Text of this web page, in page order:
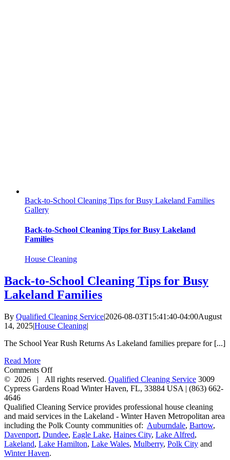
Back-to-School Cleaning Tips for Busy Lakeland Families
Gallery
Back-to-School Cleaning Tips for Busy Lakeland
Families
House Cleaning
Back-to-School Cleaning Tips for Busy
Lakeland Families
By Qualified Cleaning Service|2026-08-03T15:41:40-04:00August
14, 2025|House Cleaning|
The School Year Rush Returns As Lakeland families prepare for [...]
Read More
Comments Offon
Back-
to-
Cleaning
Tips
for
Busy
Lakeland
© 2026 | All rights reserved. Qualified Cleaning Service 3009
Cypress Gardens Road Winter Haven, FL, 33884 USA | (863) 662-
4646
Qualified Cleaning Service provides professional house cleaning
and maid services in the Lakeland - Winter Haven Metropolitan area
including the Polk County communities of: Auburndale, Bartow,
Davenport, Dundee, Eagle Lake, Haines City, Lake Alfred,
Lakeland, Lake Hamilton, Lake Wales, Mulberry, Polk City and
Winter Haven.